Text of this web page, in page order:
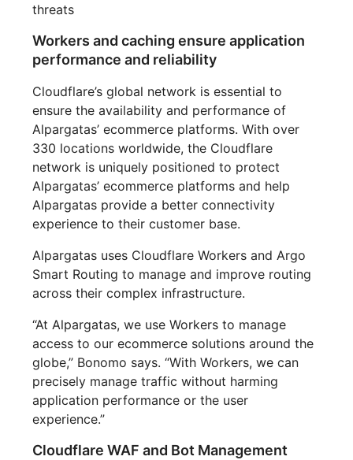
threats
Workers and caching ensure application
performance and reliability
Cloudflare’s global network is essential to
ensure the availability and performance of
Alpargatas’ ecommerce platforms. With over
330 locations worldwide, the Cloudflare
network is uniquely positioned to protect
Alpargatas’ ecommerce platforms and help
Alpargatas provide a better connectivity
experience to their customer base.
Alpargatas uses Cloudflare Workers and Argo
Smart Routing to manage and improve routing
across their complex infrastructure.
“At Alpargatas, we use Workers to manage
access to our ecommerce solutions around the
globe,” Bonomo says. “With Workers, we can
precisely manage traffic without harming
application performance or the user
experience.”
Cloudflare WAF and Bot Management